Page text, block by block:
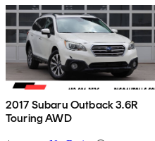
2017 Subaru Outback 3.6R
Touring AWD